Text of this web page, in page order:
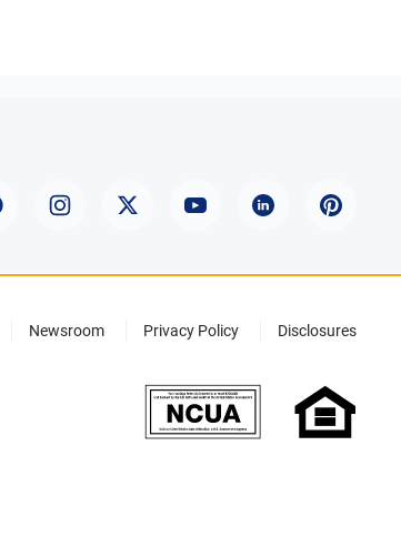
Newsroom Privacy Policy Disclosures